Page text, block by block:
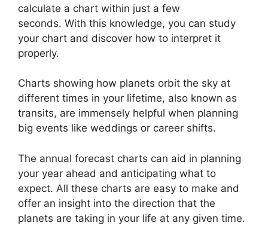
calculate a chart within just a few
seconds. With this knowledge, you can study
your chart and discover how to interpret it
properly.
Charts showing how planets orbit the sky at
different times in your lifetime, also known as
transits, are immensely helpful when planning
big events like weddings or career shifts.
The annual forecast charts can aid in planning
your year ahead and anticipating what to
expect. All these charts are easy to make and
offer an insight into the direction that the
planets are taking in your life at any given time.